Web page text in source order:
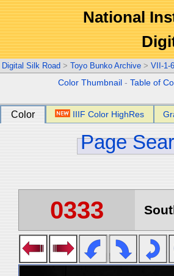
National
Digital Silk Road > Toyo Bunko Archive > VII-1-
Color Thumbnail -Table of
Color IIIF Color HighRes
Page
0333